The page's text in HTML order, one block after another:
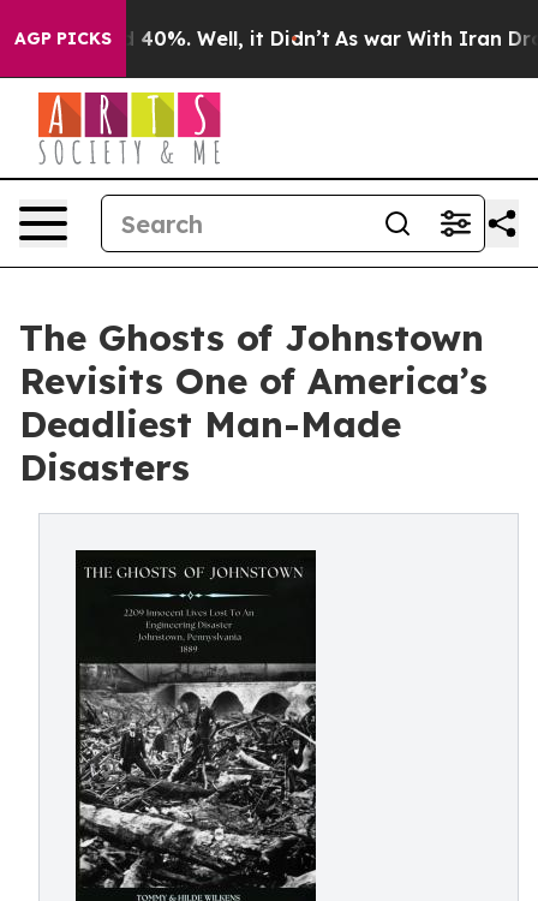
AGP PICKS
Around 40%. Well, it Didn’t As war With Iran Drove
The Ghosts of Johnstown
Revisits One of America’s
Deadliest Man-Made
Disasters